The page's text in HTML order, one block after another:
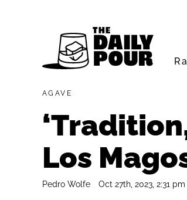
AGAVE
Los
Pedro Wolfe Oct 27th, 2023, 2:31 pm